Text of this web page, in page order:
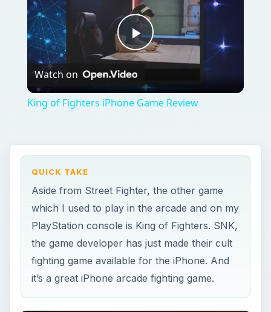
Play
Video
Watch on
King of Fighters iPhone Game Review
QUICK TAKE
Aside from Street Fighter, the other game
which I used to play in the arcade and on my
PlayStation console is King of Fighters. SNK,
the game developer has just made their cult
fighting game available for the iPhone. And
it’s a great iPhone arcade fighting game.